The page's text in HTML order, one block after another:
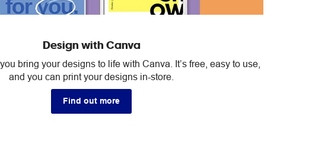
Design with Canva
bring your designs to life with Canva. It’s free, easy to use,
and you can print your designs in-store.
Find out more